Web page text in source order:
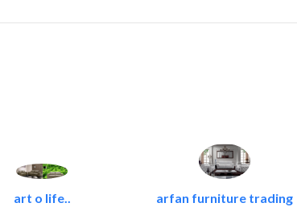
art o life.. arfan furniture trading